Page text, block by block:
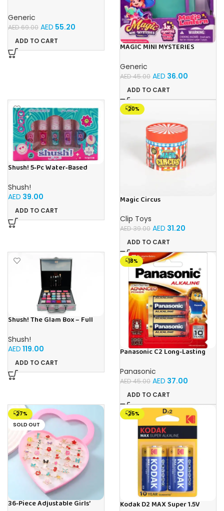
SET
Generic
AED69.00 AED 55.20
ADD TO CART
MAGIC MINI MYSTERIES
Generic
AED45.00 AED 36.00
ADD TO CART
Shush! 5‑Pc Water‑Based
Parabens, No Phthalates –
Age 5+
Shush!
AED 39.00
ADD TO CART
-20%
Magic Circus
Clip Toys
AED39.00 AED 31.20
ADD TO CART
Shush! The Glam Box – Full
Shush!
AED 119.00
ADD TO CART
-18%
Panasonic C2 Long-Lasting
Batteries (Pack of 2)
Panasonic
AED45.00 AED 37.00
ADD TO CART
-27%
SOLD OUT
36-Piece Adjustable Girls’
-25%
Kodak D2 MAX Super 1.5V